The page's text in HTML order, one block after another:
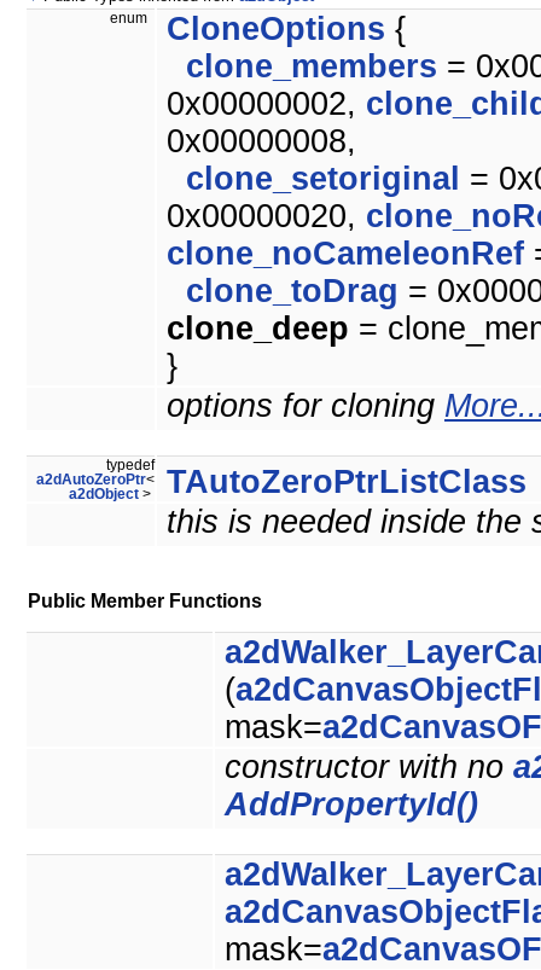
enum CloneOptions {
clone_members =
0x00000002,
0x00000008,
clone_setoriginal =
0x00000020,
clone_noCameleonRef
clone_toDrag =
clone_deep =
}
options for cloning
typedef
a2dAutoZeroPtr<
a2dObject >
TAutoZeroPtrListClass
this is needed inside the
Public Member Functions
(
mask=
constructor with no
AddPropertyId()
mask=